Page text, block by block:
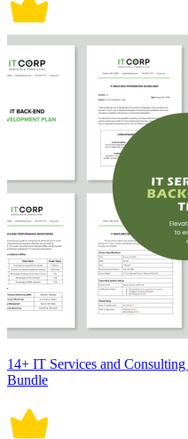
14+ IT Services and
Bundle